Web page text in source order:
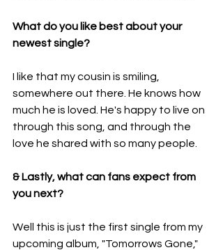
What do you like best about your
newest single?
I like that my cousin is smiling,
somewhere out there. He knows how
much he is loved. He's happy to live on
through this song, and through the
love he shared with so many people.
& Lastly, what can fans expect from
you next?
Well this is just the first single from my
upcoming album, "Tomorrows Gone,"